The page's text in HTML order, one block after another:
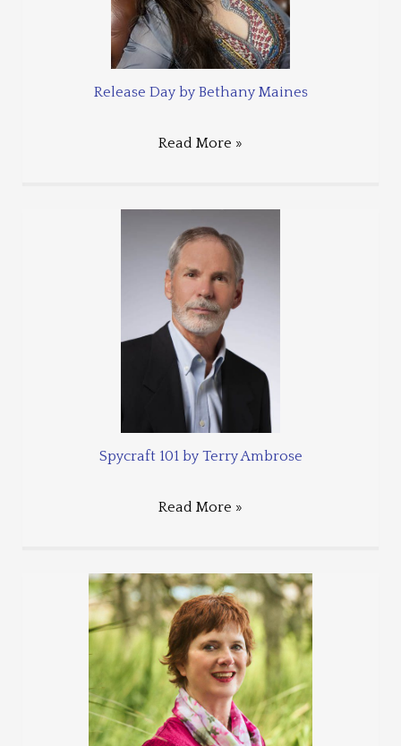
Release Day by Bethany Maines
Read More »
Spycraft 101 by Terry Ambrose
Read More »